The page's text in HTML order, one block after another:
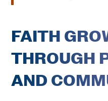
FAITH
THROUGH
AND